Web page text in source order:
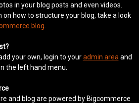
in your blog posts and even videos.
on how to structure your blog, take a look
blog
your own, login to youradmin area and
the left hand menu.
and blog are powered by Bigcommerce